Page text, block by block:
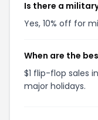
Is there a
Yes, 10% off for
When are the
$1 flip-flop sales
major holidays.